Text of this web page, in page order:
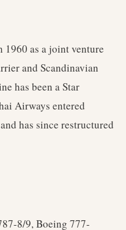
1960 as a joint venture
and Scandinavian
has been a Star
Airways entered
has since restructured
8/9, Boeing 777-